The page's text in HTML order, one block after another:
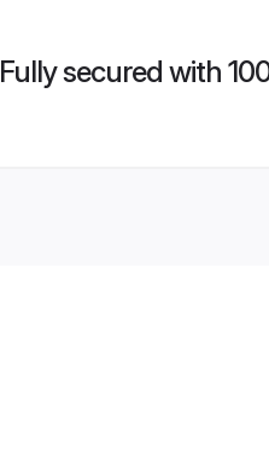
Fully secured with